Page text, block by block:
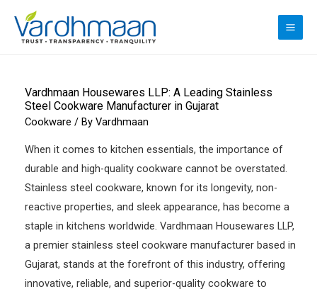
content
Vardhmaan Housewares LLP: A Leading Stainless
Steel Cookware Manufacturer in Gujarat
Cookware / By Vardhmaan
When it comes to kitchen essentials, the importance of
durable and high-quality cookware cannot be overstated.
Stainless steel cookware, known for its longevity, non-
reactive properties, and sleek appearance, has become a
staple in kitchens worldwide. Vardhmaan Housewares LLP,
a premier stainless steel cookware manufacturer based in
Gujarat, stands at the forefront of this industry, offering
innovative, reliable, and superior-quality cookware to